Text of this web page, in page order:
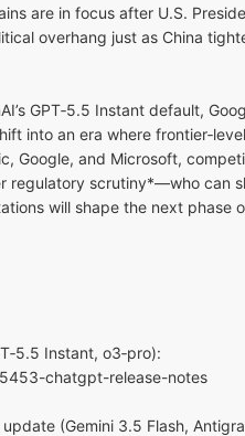
are in focus after U.S.
overhang just as China
GPT‑5.5 Instant default,
into an era where
Google, and Microsoft,
regulatory scrutiny*—who can
will shape the next phase
Instant, o3‑pro):
chatgpt-release-notes
(Gemini 3.5 Flash,